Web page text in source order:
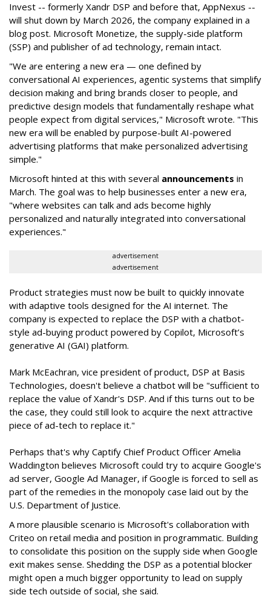
Invest -- formerly Xandr DSP and before that, AppNexus --
will shut down by March 2026, the company explained in a
blog post. Microsoft Monetize, the supply-side platform
(SSP) and publisher of ad technology, remain intact.
"We are entering a new era — one defined by
conversational AI experiences, agentic systems that simplify
decision making and bring brands closer to people, and
predictive design models that fundamentally reshape what
people expect from digital services," Microsoft wrote. "This
new era will be enabled by purpose-built AI-powered
advertising platforms that make personalized advertising
simple."
Microsoft hinted at this with several announcements in
March. The goal was to help businesses enter a new era,
"where websites can talk and ads become highly
personalized and naturally integrated into conversational
experiences."
advertisement
advertisement
Product strategies must now be built to quickly innovate
with adaptive tools designed for the AI internet. The
company is expected to replace the DSP with a chatbot-
style ad-buying product powered by Copilot, Microsoft’s
generative AI (GAI) platform.
Mark McEachran, vice president of product, DSP at Basis
Technologies, doesn't believe a chatbot will be "sufficient to
replace the value of Xandr's DSP. And if this turns out to be
the case, they could still look to acquire the next attractive
piece of ad-tech to replace it."
Perhaps that's why Captify Chief Product Officer Amelia
Waddington believes Microsoft could try to acquire Google's
ad server, Google Ad Manager, if Google is forced to sell as
part of the remedies in the monopoly case laid out by the
U.S. Department of Justice.
A more plausible scenario is Microsoft's collaboration with
Criteo on retail media and position in programmatic. Building
to consolidate this position on the supply side when Google
exit makes sense. Shedding the DSP as a potential blocker
might open a much bigger opportunity to lead on supply
side tech outside of social, she said.